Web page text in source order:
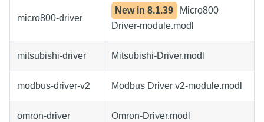
micro800-driver
New in8.1.39
Micro800
Driver-module.modl
mitsubishi-driver Mitsubishi-Driver.modl
modbus-driver-v2 Modbus Driver v2-module.modl
omron-driver Omron-Driver.modl